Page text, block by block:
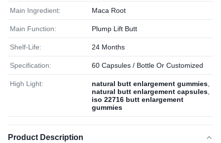
Main Ingredient: Maca Root
Main Function: Plump Lift Butt
Shelf-Life: 24 Months
Specification: 60 Capsules / Bottle Or Customized
High Light: natural butt enlargement gummies
natural butt enlargement capsules
iso 22716 butt enlargement
gummies
Product Description